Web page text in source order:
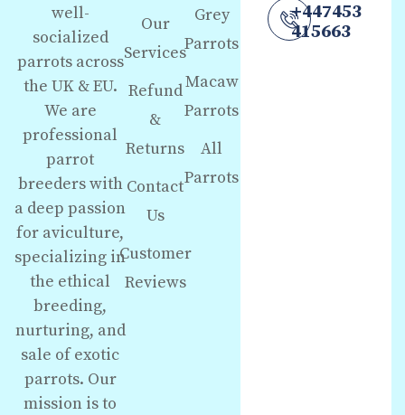
well-
socialized
parrots across
the UK & EU.
We are
professional
parrot
breeders with
a deep passion
for aviculture,
specializing in
the ethical
breeding,
nurturing, and
sale of exotic
parrots. Our
mission is to
Our
Services
Refund
&
Returns
Contact
Us
Customer
Reviews
Grey
Parrots
Macaw
Parrots
All
Parrots
+447453
415663